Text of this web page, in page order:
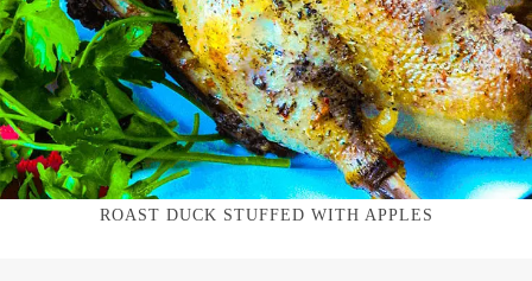
ROAST DUCK STUFFED WITH APPLES